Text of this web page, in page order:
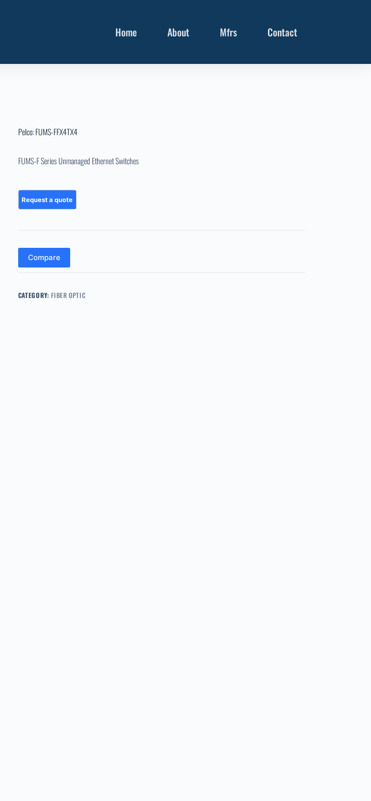
Home About Mfrs Contact
Pelco: FUMS-FFX4TX4
FUMS-F Series Unmanaged Ethernet Switches
Compare
CATEGORY:FIBER OPTIC